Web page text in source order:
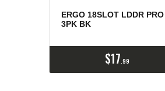
ERGO 18SLOT LDDR
3PK BK
$17 99